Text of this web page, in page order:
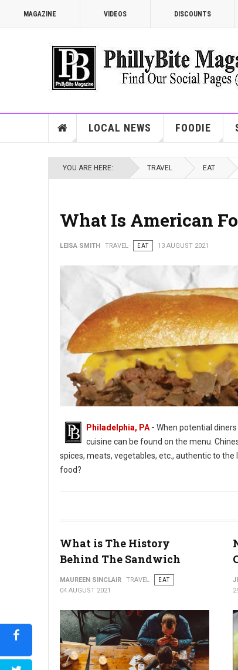
MAGAZINE VIDEOS DISCOUNTS
LOCAL NEWS FOODIE
YOU ARE HERE: TRAVEL EAT
What Is American
LEISA SMITH TRAVEL EAT 13 AUGUST 2021
Philadelphia, PA - When potential
cuisine can be found on the menu.
spices, meats, vegetables, etc., authentic to
food?
What is The History
Behind The Sandwich
MAUREEN SINCLAIR TRAVEL
EAT
04 AUGUST 2021